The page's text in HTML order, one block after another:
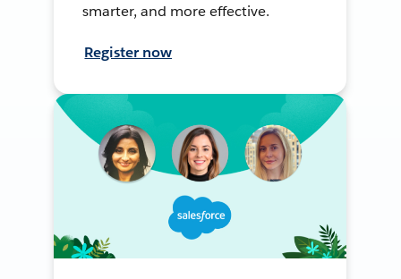
smarter, and more effective.
Register now